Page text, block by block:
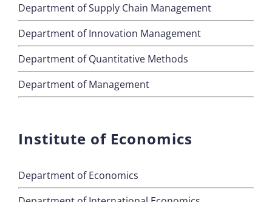
Department of Supply Chain Management
Department of Innovation Management
Department of Quantitative Methods
Department of Management
Institute of Economics
Department of Economics